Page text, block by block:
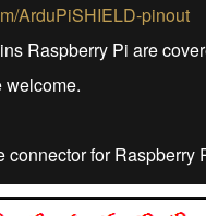
ArduPiSHIELD-pinout
Raspberry Pi are
welcome.
connector for Raspberry